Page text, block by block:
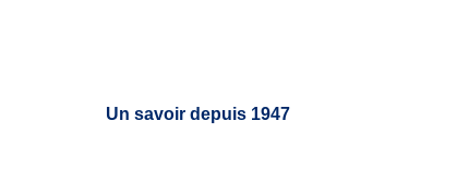
Un savoir depuis 1947